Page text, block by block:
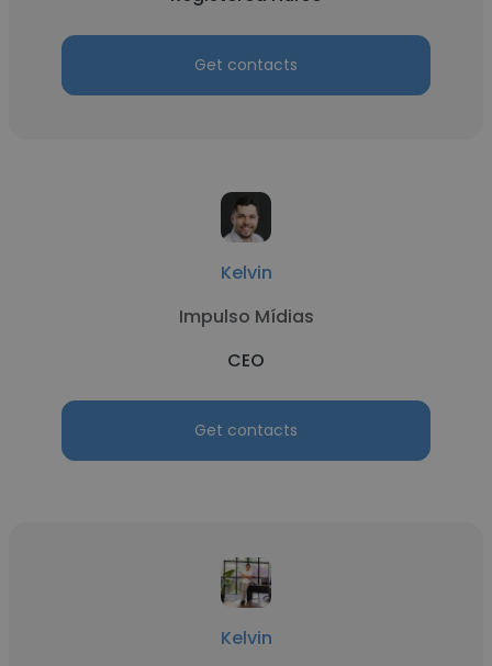
Get contacts
Kelvin
Impulso Mídias
CEO
Get contacts
Kelvin